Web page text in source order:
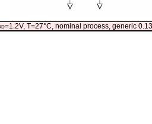
=1.2V, T=27°C, nominal process, generic